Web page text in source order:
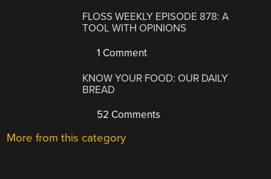
FLOSS WEEKLY EPISODE 878: A
TOOL WITH OPINIONS
1 Comment
KNOW YOUR FOOD: OUR DAILY
BREAD
52 Comments
More from this category